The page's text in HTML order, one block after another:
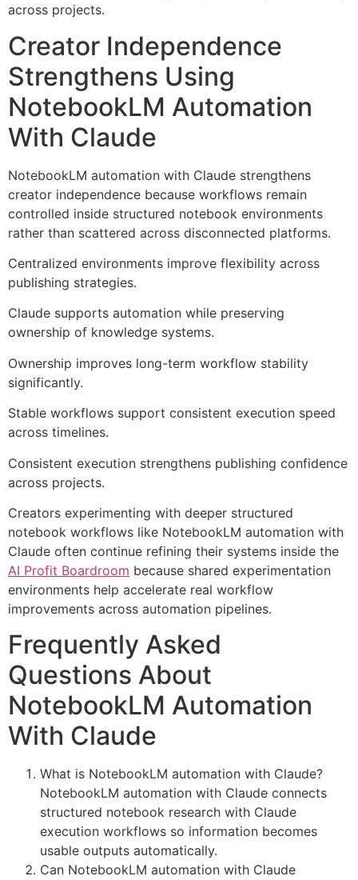
across projects.
Creator Independence
Strengthens Using
NotebookLM Automation
With Claude
NotebookLM automation with Claude strengthens
creator independence because workflows remain
controlled inside structured notebook environments
rather than scattered across disconnected platforms.
Centralized environments improve flexibility across
publishing strategies.
Claude supports automation while preserving
ownership of knowledge systems.
Ownership improves long-term workflow stability
significantly.
Stable workflows support consistent execution speed
across timelines.
Consistent execution strengthens publishing confidence
across projects.
Creators experimenting with deeper structured
notebook workflows like NotebookLM automation with
Claude often continue refining their systems inside the
AI Profit Boardroom because shared experimentation
environments help accelerate real workflow
improvements across automation pipelines.
Frequently Asked
Questions About
NotebookLM Automation
With Claude
What is NotebookLM automation with Claude?
NotebookLM automation with Claude connects
structured notebook research with Claude
execution workflows so information becomes
usable outputs automatically.
Can NotebookLM automation with Claude